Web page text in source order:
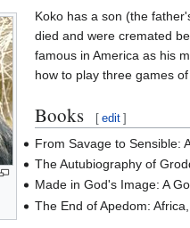
Koko has a son (the
died and were cremated
famous in America as his
how to play three games of
Books [ edit ]
From Savage to Sensible:
The Autubiography of
Made in God's Image: A
The End of Apedom: